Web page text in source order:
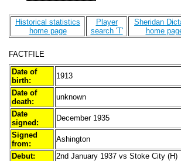
Historical statistics
home page
Player
search 'T'
Sheridan
home
FACTFILE
Date of
birth:
1913
Date of
death:
unknown
Date
signed:
December 1935
Signed
from:
Ashington
Debut:
2nd January 1937 vs Stoke City (H)